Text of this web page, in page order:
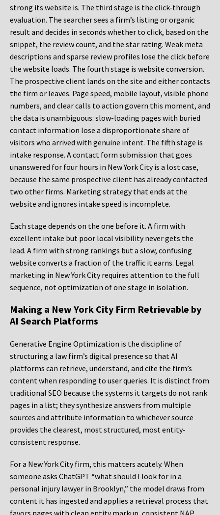
strong its website is. The third stage is the click-through
evaluation. The searcher sees a firm’s listing or organic
result and decides in seconds whether to click, based on the
snippet, the review count, and the star rating. Weak meta
descriptions and sparse review profiles lose the click before
the website loads. The fourth stage is website conversion.
The prospective client lands on the site and either contacts
the firm or leaves. Page speed, mobile layout, visible phone
numbers, and clear calls to action govern this moment, and
the data is unambiguous: slow-loading pages with buried
contact information lose a disproportionate share of
visitors who arrived with genuine intent. The fifth stage is
intake response. A contact form submission that goes
unanswered for four hours in New York City is a lost case,
because the same prospective client has already contacted
two other firms. Marketing strategy that ends at the
website and ignores intake speed is incomplete.
Each stage depends on the one before it. A firm with
excellent intake but poor local visibility never gets the
lead. A firm with strong rankings but a slow, confusing
website converts a fraction of the traffic it earns. Legal
marketing in New York City requires attention to the full
sequence, not optimization of one stage in isolation.
Making a New York City Firm Retrievable by
AI Search Platforms
Generative Engine Optimization is the discipline of
structuring a law firm’s digital presence so that AI
platforms can retrieve, understand, and cite the firm’s
content when responding to user queries. It is distinct from
traditional SEO because the systems it targets do not rank
pages in a list; they synthesize answers from multiple
sources and attribute information to whichever source
provides the clearest, most structured, most entity-
consistent response.
For a New York City firm, this matters acutely. When
someone asks ChatGPT “what should I look for in a
personal injury lawyer in Brooklyn,” the model draws from
content it has ingested and applies a retrieval process that